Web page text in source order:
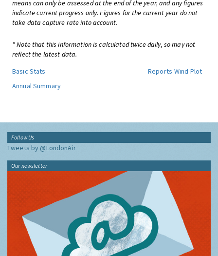
means can only be assessed at the end of the year, and any figures
indicate current progress only. Figures for the current year do not
take data capture rate into account.
* Note that this information is calculated twice daily, so may not
reflect the latest data.
Basic Stats
Reports Wind Plot
Annual Summary
Follow Us
Tweets by @LondonAir
Our newsletter